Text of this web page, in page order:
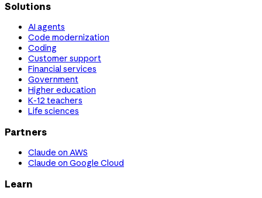
Solutions
AI agents
Code modernization
Coding
Customer support
Financial services
Government
Higher education
K-12 teachers
Life sciences
Partners
Claude on AWS
Claude on Google Cloud
Learn